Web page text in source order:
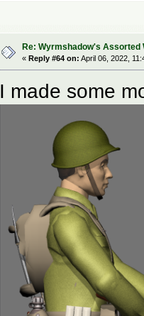
Re: Wyrmshadow's Assorted
« Reply #64 on: April 06, 2022,
I made some